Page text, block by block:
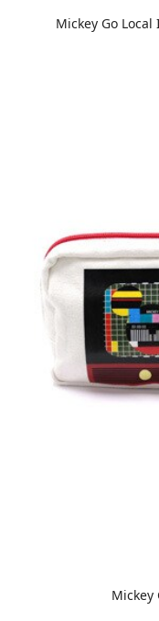
Mickey Go
Mickey